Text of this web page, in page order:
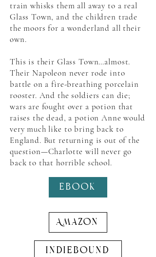
train whisks them all away to a real
Glass Town, and the children trade
the moors for a wonderland all their
own.
This is their Glass Town…almost.
Their Napoleon never rode into
battle on a fire-breathing porcelain
rooster. And the soldiers can die;
wars are fought over a potion that
raises the dead, a potion Anne would
very much like to bring back to
England. But returning is out of the
question—Charlotte will never go
back to that horrible school.
EBook
Amazon
indiebound